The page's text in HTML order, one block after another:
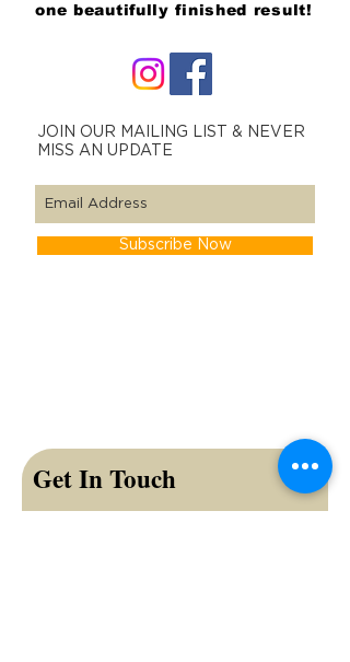
one beautifully finished result!
JOIN OUR MAILING LIST & NEVER
MISS AN UPDATE
Subscribe Now
Get In Touch